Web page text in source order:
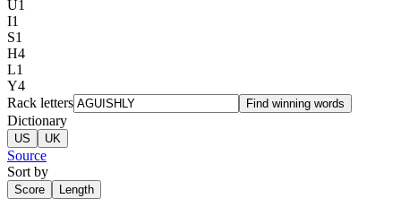
U1
I1
S1
H4
L1
Y4
Rack letters
Find winning words
Dictionary
US UK
Source
Sort by
Score Length